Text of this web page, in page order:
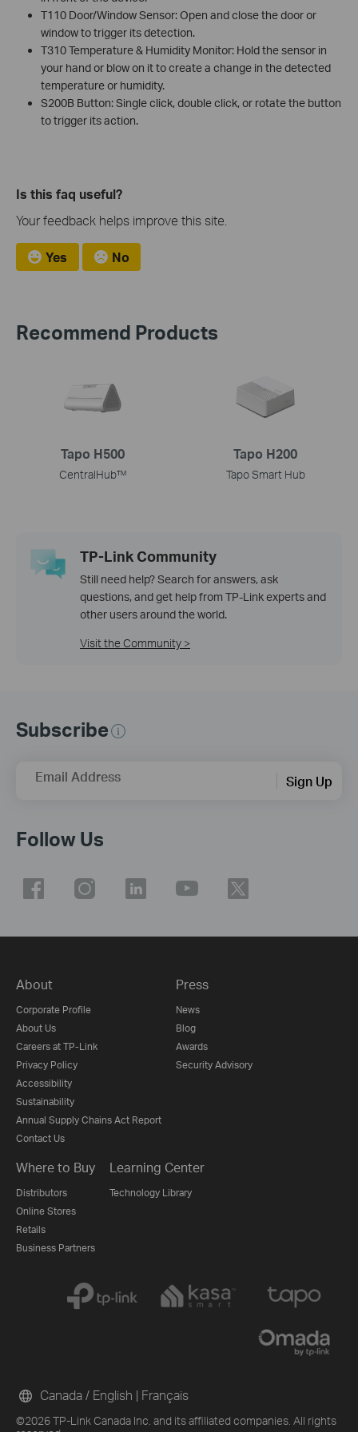
T110 Door/Window Sensor: Open and close the door or
window to trigger its detection.
T310 Temperature & Humidity Monitor: Hold the sensor in
your hand or blow on it to create a change in the detected
temperature or humidity.
S200B Button: Single click, double click, or rotate the button
to trigger its action.
Is this faq useful?
Your feedback helps improve this site.
Yes No
Recommend Products
Tapo H500
CentralHub™
Tapo H200
Tapo Smart Hub
TP-Link Community
Still need help? Search for answers, ask
questions, and get help from TP-Link experts and
other users around the world.
Visit the Community >
Subscribe
Email Address Sign Up
Follow Us
About
Corporate Profile
About Us
Careers at TP-Link
Privacy Policy
Accessibility
Sustainability
Annual Supply Chains Act Report
Contact Us
Press
News
Blog
Awards
Security Advisory
Where to Buy
Distributors
Online Stores
Retails
Business Partners
Learning Center
Technology Library
©2026 TP-Link Canada Inc. and its affiliated companies. All rights
Canada / English | Français